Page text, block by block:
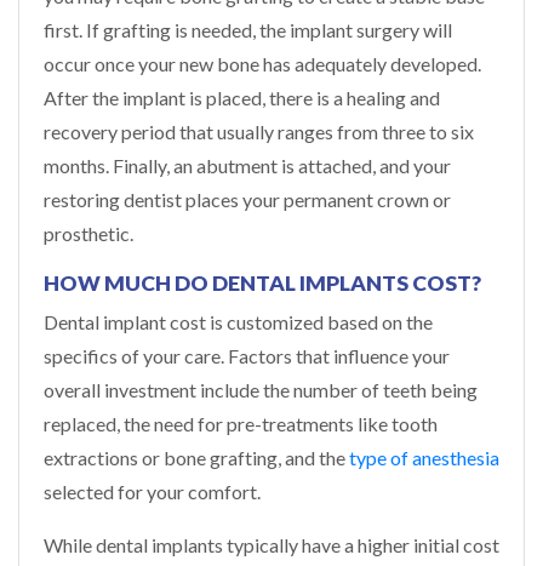
first. If grafting is needed, the implant surgery will
occur once your new bone has adequately developed.
After the implant is placed, there is a healing and
recovery period that usually ranges from three to six
months. Finally, an abutment is attached, and your
restoring dentist places your permanent crown or
prosthetic.
HOW MUCH DO DENTAL IMPLANTS COST?
Dental implant cost is customized based on the
specifics of your care. Factors that influence your
overall investment include the number of teeth being
replaced, the need for pre-treatments like tooth
extractions or bone grafting, and thetype of anesthesia
selected for your comfort.
While dental implants typically have a higher initial cost